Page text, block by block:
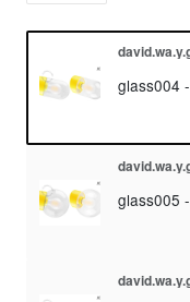
glass004
glass005